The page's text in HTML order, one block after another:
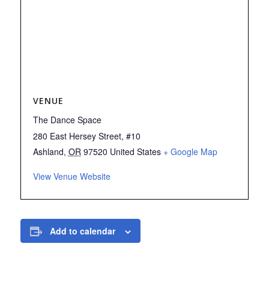
VENUE
The Dance Space
280 East Hersey Street, #10
Ashland, OR 97520 United States + Google Map
View Venue Website
Add to calendar